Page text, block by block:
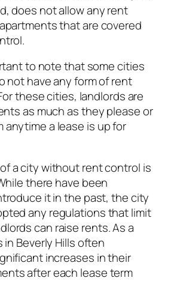
does not allow any rent
that are covered
to note that some cities
not have any form of rent
these cities, landlords are
as much as they please or
anytime a lease is up for
a city without rent control is
there have been
it in the past, the city
any regulations that limit
can raise rents. As a
Beverly Hills often
increases in their
after each lease term